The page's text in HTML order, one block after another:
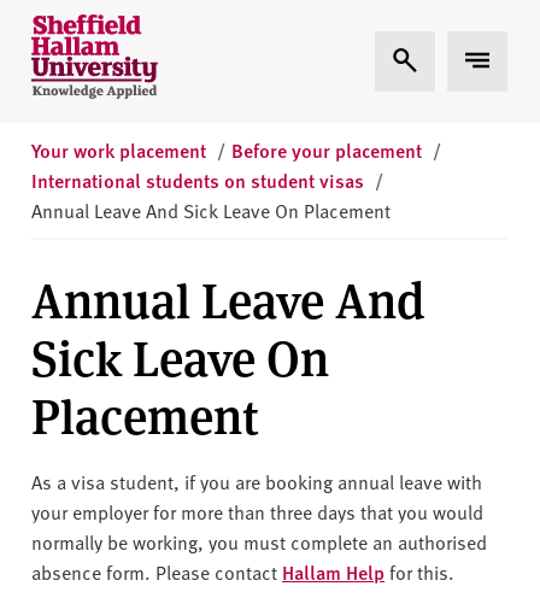
Skip to content
S
h
e
i
e
l
a
l
m
n
i
v
e
Expand Search
Expand
Your work placement / Before your placement /
International students on student visas /
Annual Leave And Sick Leave On Placement
Annual Leave And
Sick Leave On
Placement
As a visa student, if you are booking annual leave with
your employer for more than three days that you would
normally be working, you must complete an authorised
absence form. Please contact Hallam Helpfor this.